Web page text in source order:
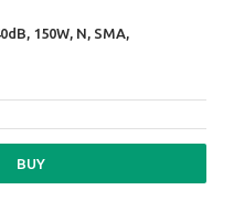
150W, N, SMA,
BUY